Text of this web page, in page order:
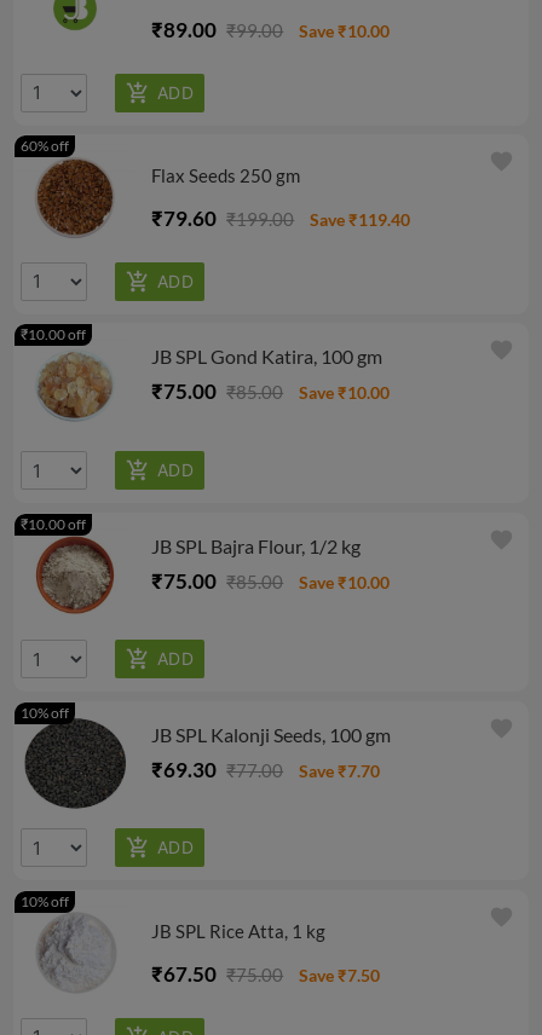
₹89.00 ₹99.00 Save ₹10.00
Flax Seeds 250 gm
₹79.60 ₹199.00 Save ₹119.40
60% off
favorite
JB SPL Gond Katira, 100 gm
₹75.00 ₹85.00 Save ₹10.00
₹10.00 off
favorite
JB SPL Bajra Flour, 1/2 kg
₹75.00 ₹85.00 Save ₹10.00
₹10.00 off
favorite
JB SPL Kalonji Seeds, 100 gm
₹69.30 ₹77.00 Save ₹7.70
10% off
favorite
JB SPL Rice Atta, 1 kg
₹67.50 ₹75.00 Save ₹7.50
10% off
favorite